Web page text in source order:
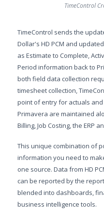
TimeControl
TimeControl sends the
Dollar's HD PCM and
as Estimate to Complete,
Period information back to
both field data collection
timesheet collection,
point of entry for actuals and
Primavera are maintained
Billing, Job Costing, the ERP
This unique combination of
information you need to
one source. Data from HD
can be reported by the
blended into dashboards,
business intelligence tools.